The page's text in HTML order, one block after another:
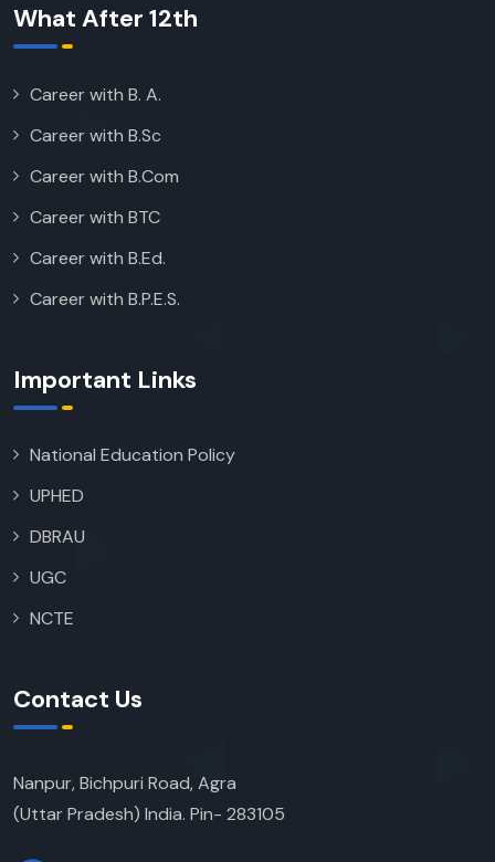
What After 12th
Career with B. A.
Career with B.Sc
Career with B.Com
Career with BTC
Career with B.Ed.
Career with B.P.E.S.
Important Links
National Education Policy
UPHED
DBRAU
UGC
NCTE
Contact Us
Nanpur, Bichpuri Road, Agra
(Uttar Pradesh) India. Pin- 283105